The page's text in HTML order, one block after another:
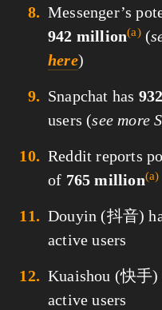
Messenger’s
942 million(a)(
here)
Snapchat has
users (see more
Reddit reports
of 765 million(a)
Douyin (抖音)
active users
Kuaishou (快手)
active users